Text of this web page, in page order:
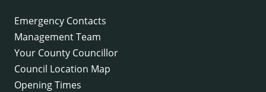
Emergency Contacts
Management Team
Your County Councillor
Council Location Map
Opening Times